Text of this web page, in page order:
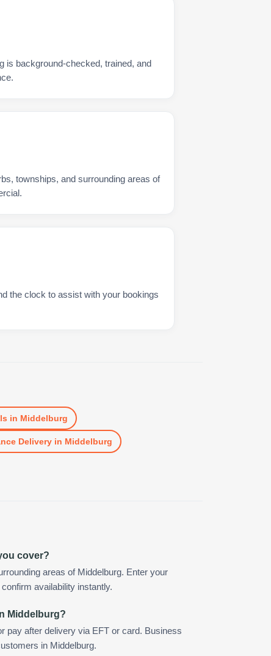
is background-checked, trained, and
townships, and surrounding areas of
the clock to assist with your bookings
in Middelburg
Deliveryin Middelburg
cover?
areas of Middelburg. Enter your
availability instantly.
Middelburg?
pay after delivery via EFT or card. Business
in Middelburg.